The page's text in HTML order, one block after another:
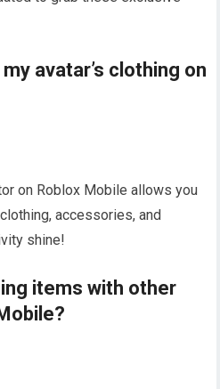
avatar’s clothing on
on Roblox Mobile allows you
accessories, and
shine!
items with other